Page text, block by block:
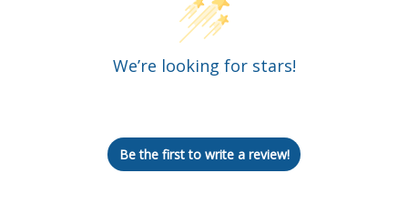
We’re looking for stars!
Be the first to write a review!